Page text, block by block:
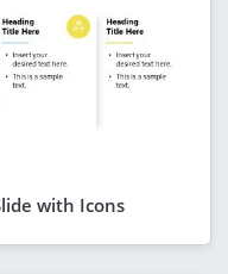
with Icons